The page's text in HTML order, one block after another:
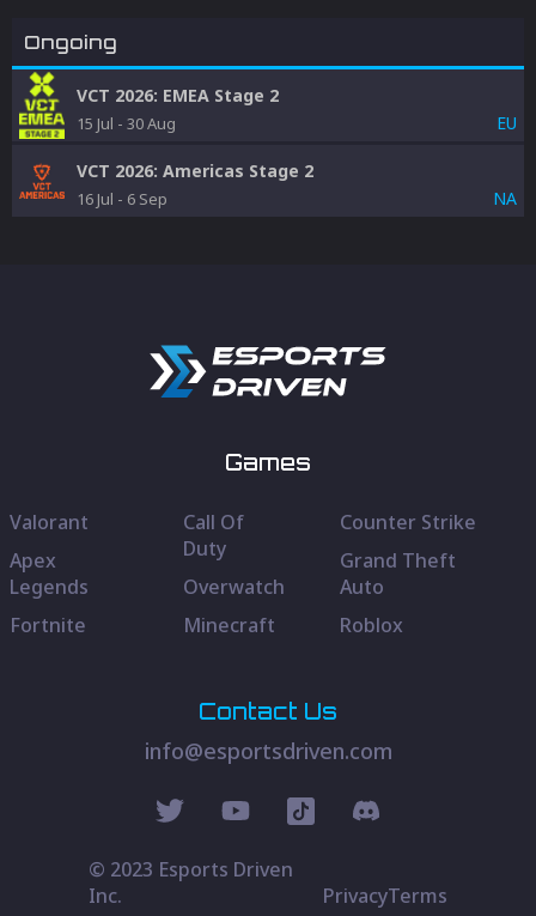
Ongoing
VCT 2026: EMEA Stage 2
15 Jul - 30 Aug EU
VCT 2026: Americas Stage 2
16 Jul - 6 Sep NA
Games
Valorant
Apex
Legends
Fortnite
Call Of
Duty
Overwatch
Minecraft
Counter Strike
Grand Theft
Auto
Roblox
Contact Us
info@esportsdriven.com
© 2023 Esports Driven
Inc.
PrivacyTerms